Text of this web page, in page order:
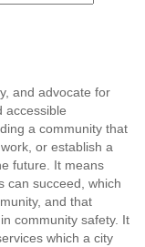
and advocate for
accessible
a community that
or establish a
future. It means
can succeed, which
and that
community safety. It
which a city